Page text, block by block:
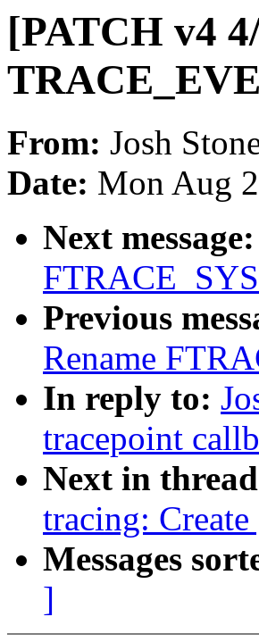
[PATCH v4
From: Josh
Date: Mon Aug
Next message:
Previous
Rename
In reply to:
tracepoint
Next in
tracing:
Messages
]